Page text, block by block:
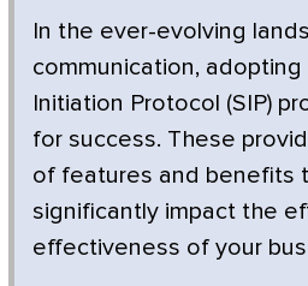
In the ever-evolving
communication,
Initiation Protocol (SIP)
for success. These
of features and benefits
significantly impact the
effectiveness of your